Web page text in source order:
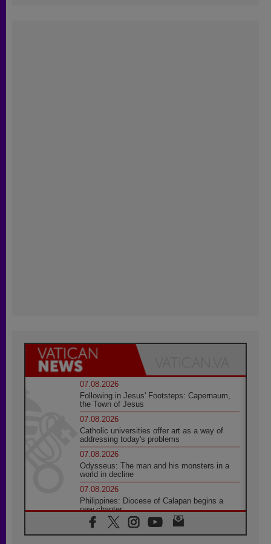
07.08.2026
Following in Jesus' Footsteps: Capernaum,
the Town of Jesus
07.08.2026
Catholic universities offer art as a way of
addressing today's problems
07.08.2026
Odysseus: The man and his monsters in a
world in decline
07.08.2026
Philippines: Diocese of Calapan begins a
new chapter
07.08.2026
Pope Leo's schedule for his four-day